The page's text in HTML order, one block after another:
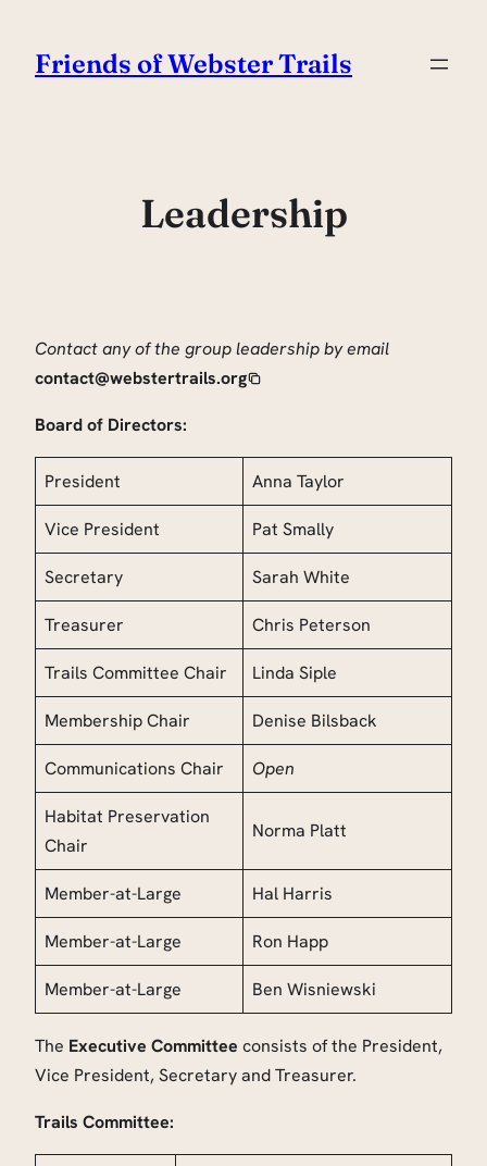
content
Friends of Webster Trails
Leadership
Contact any of the group leadership by email
contact@webstertrails.org
Board of Directors:
President Anna Taylor
Vice President Pat Smally
Secretary Sarah White
Treasurer Chris Peterson
Trails Committee Chair Linda Siple
Membership Chair Denise Bilsback
Communications Chair Open
Habitat Preservation
Chair
Norma Platt
Member-at-Large Hal Harris
Member-at-Large Ron Happ
Member-at-Large Ben Wisniewski
The Executive Committee consists of the President,
Vice President, Secretary and Treasurer.
Trails Committee: